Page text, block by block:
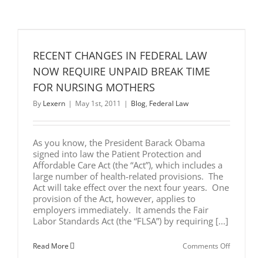
RECENT CHANGES IN FEDERAL LAW
NOW REQUIRE UNPAID BREAK TIME
FOR NURSING MOTHERS
By Lexern | May 1st, 2011 | Blog, Federal Law
As you know, the President Barack Obama
signed into law the Patient Protection and
Affordable Care Act (the “Act”), which includes a
large number of health-related provisions. The
Act will take effect over the next four years. One
provision of the Act, however, applies to
employers immediately. It amends the Fair
Labor Standards Act (the “FLSA”) by requiring [...]
Read More Comments Offon